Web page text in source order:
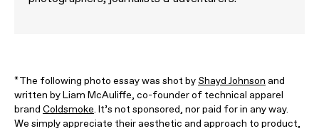
*The following photo essay was shot by Shayd Johnson and
written by Liam McAuliffe, co-founder of technical apparel
brand Coldsmoke. It’s not sponsored, nor paid for in any way.
We simply appreciate their aesthetic and approach to product,